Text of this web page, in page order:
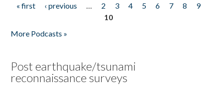
Pages
« first ‹ previous … 2 3 4 5 6 7 8
9
10
More Podcasts »
Post earthquake/tsunami
reconnaissance surveys